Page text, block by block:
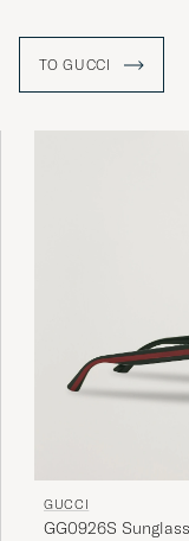
Eclectic,
unsurpassed for
TO GUCCI
GUCCI
GG0926S